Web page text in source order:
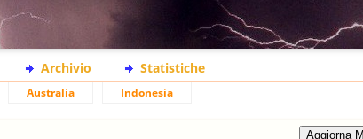
Archivio Statistiche
Australia Indonesia